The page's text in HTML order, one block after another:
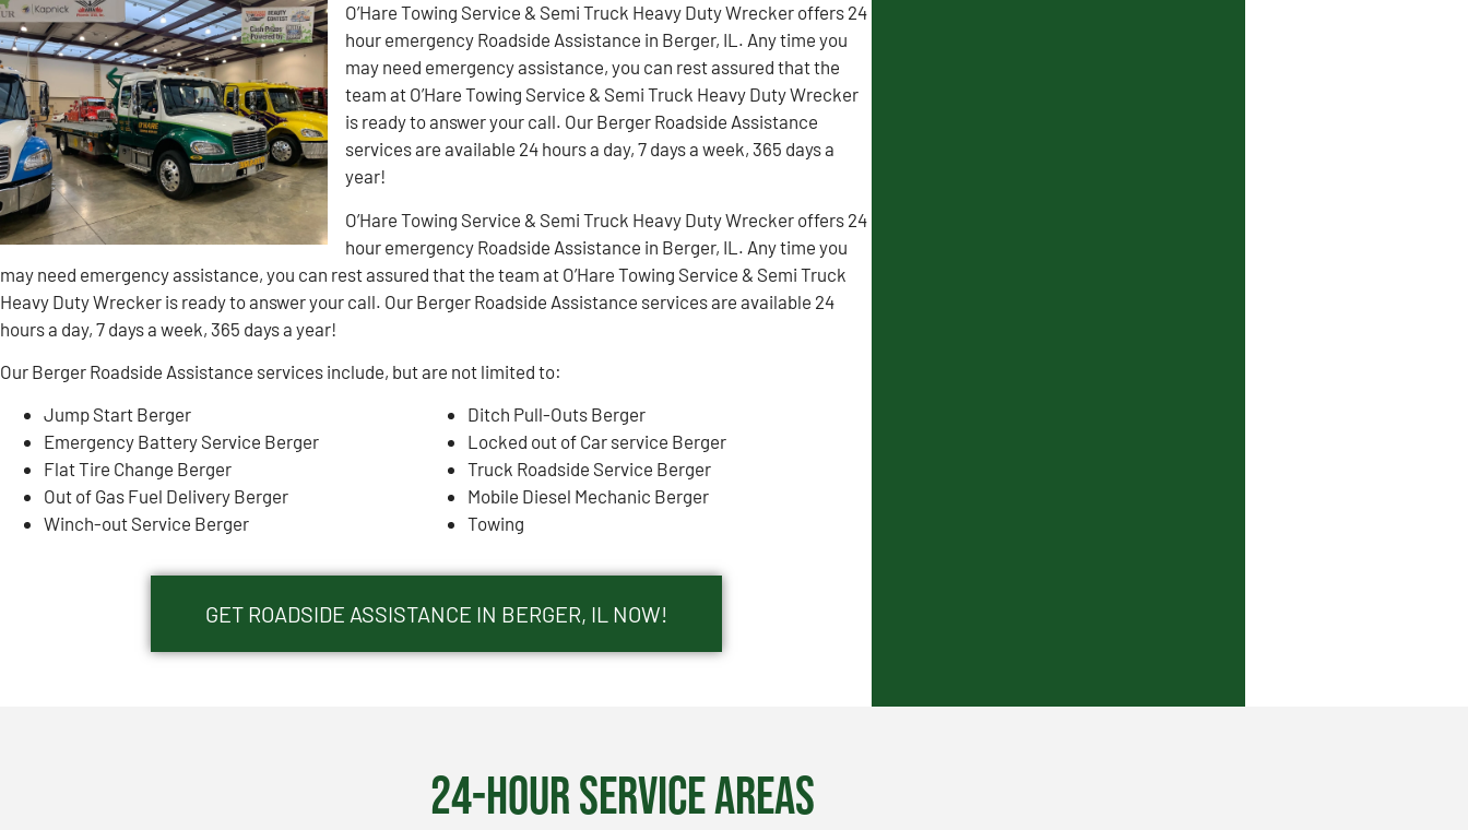
O’Hare Towing Service & Semi Truck Heavy Duty Wrecker offers 24
hour emergency Roadside Assistance in Berger, IL. Any time you
may need emergency assistance, you can rest assured that the
team at O’Hare Towing Service & Semi Truck Heavy Duty Wrecker
is ready to answer your call. Our Berger Roadside Assistance
services are available 24 hours a day, 7 days a week, 365 days a
year!
O’Hare Towing Service & Semi Truck Heavy Duty Wrecker offers 24
hour emergency Roadside Assistance in Berger, IL. Any time you
may need emergency assistance, you can rest assured that the team at O’Hare Towing Service & Semi Truck
Heavy Duty Wrecker is ready to answer your call. Our Berger Roadside Assistance services are available 24
hours a day, 7 days a week, 365 days a year!
Our Berger Roadside Assistance services include, but are not limited to:
Jump Start Berger
Emergency Battery Service Berger
Flat Tire Change Berger
Out of Gas Fuel Delivery Berger
Winch-out Service Berger
Ditch Pull-Outs Berger
Locked out of Car service Berger
Truck Roadside Service Berger
Mobile Diesel Mechanic Berger
Towing
GET ROADSIDE ASSISTANCE IN BERGER, IL NOW!
24-Hour Service Areas